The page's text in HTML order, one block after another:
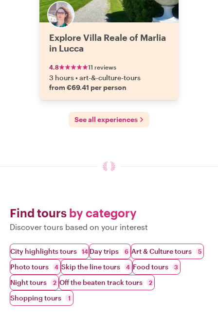
Explore Villa Reale of Marlia
in Lucca
4.8 11 reviews
3 hours•art-&-culture-tours
from €69.41 per person
See all experiences
Find tours by category
Discover tours based on your interest
City highlights tours 14 Day trips 6 Art & Culture tours 5
Photo tours 4 Skip the line tours 4 Food tours 3
Night tours 2 Off the beaten track tours 2
Shopping tours 1